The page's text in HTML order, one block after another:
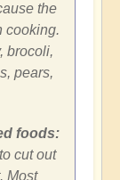
the
cooking.
brocoli,
pears,
foods:
cut out
Most